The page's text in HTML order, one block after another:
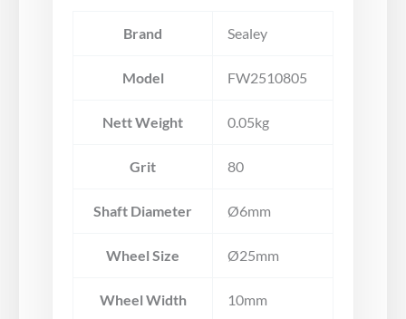
Brand Sealey
Model FW2510805
Nett Weight 0.05kg
Grit 80
Shaft Diameter Ø6mm
Wheel Size Ø25mm
Wheel Width 10mm